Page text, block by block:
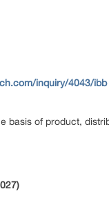
inquiry/4043/ibb
basis of product,